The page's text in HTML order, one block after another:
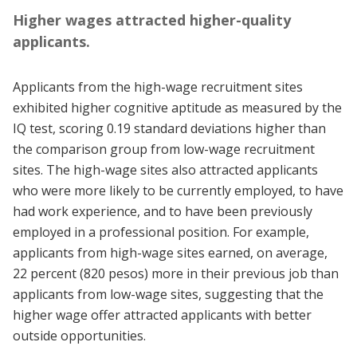
Higher wages attracted higher-quality
applicants.
Applicants from the high-wage recruitment sites
exhibited higher cognitive aptitude as measured by the
IQ test, scoring 0.19 standard deviations higher than
the comparison group from low-wage recruitment
sites. The high-wage sites also attracted applicants
who were more likely to be currently employed, to have
had work experience, and to have been previously
employed in a professional position. For example,
applicants from high-wage sites earned, on average,
22 percent (820 pesos) more in their previous job than
applicants from low-wage sites, suggesting that the
higher wage offer attracted applicants with better
outside opportunities.